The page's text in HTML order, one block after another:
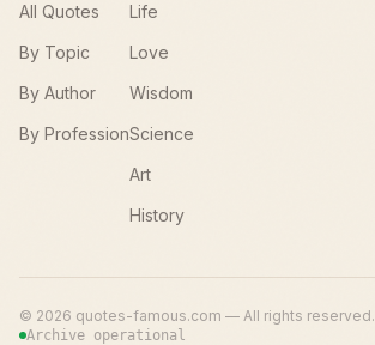
All Quotes
By Topic
By Author
By Profession
Life
Love
Wisdom
Science
Art
History
© 2026 quotes-famous.com — All rights reserved.
Archive operational